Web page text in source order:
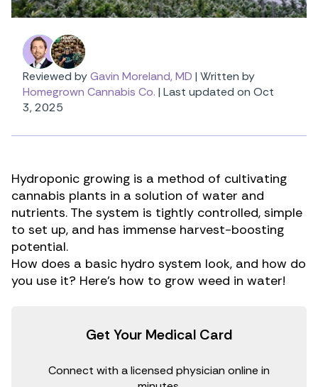
Reviewed byGavin Moreland, MD | Written by
Homegrown Cannabis Co. | Last updated on Oct
3, 2025
Hydroponic growing is a method of cultivating
cannabis plants in a solution of water and
nutrients. The system is tightly controlled, simple
to set up, and has immense harvest-boosting
potential.
How does a basic hydro system look, and how do
you use it? Here’s how to grow weed in water!
Get Your Medical Card
Connect with a licensed physician online in